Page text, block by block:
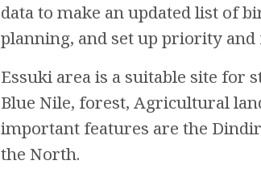
data to make an updated list of
planning, and set up priority
Essuki area is a suitable site for
Blue Nile, forest, Agricultural
important features are the
the North.